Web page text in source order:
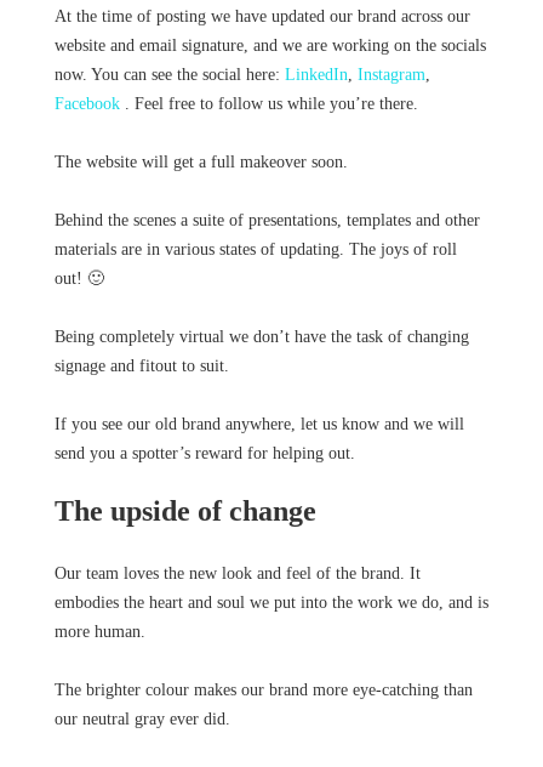
At the time of posting we have updated our brand across our
website and email signature, and we are working on the socials
now. You can see the social here: LinkedIn, Instagram,
Facebook. Feel free to follow us while you’re there.
The website will get a full makeover soon.
Behind the scenes a suite of presentations, templates and other
materials are in various states of updating. The joys of roll
out! 🙂
Being completely virtual we don’t have the task of changing
signage and fitout to suit.
If you see our old brand anywhere, let us know and we will
send you a spotter’s reward for helping out.
The upside of change
Our team loves the new look and feel of the brand. It
embodies the heart and soul we put into the work we do, and is
more human.
The brighter colour makes our brand more eye-catching than
our neutral gray ever did.